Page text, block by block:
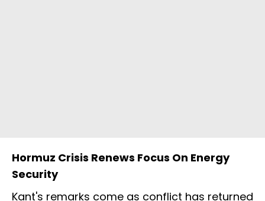
Hormuz Crisis Renews Focus On Energy
Security
Kant's remarks come as conflict has returned